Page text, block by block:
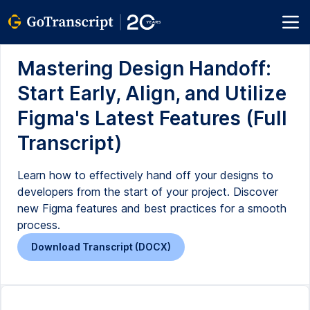
Mastering Design Handoff:
Start Early, Align, and Utilize
Figma's Latest Features (Full
Transcript)
Learn how to effectively hand off your designs to
developers from the start of your project. Discover
new Figma features and best practices for a smooth
process.
Download Transcript (DOCX)